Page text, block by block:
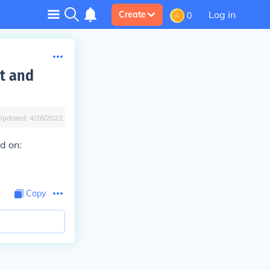
Create 0 Log in
and
4/28/2022
on:
Copy